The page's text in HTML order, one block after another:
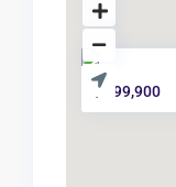
$ 999,900